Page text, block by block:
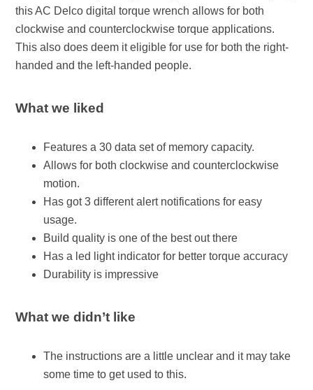
this AC Delco digital torque wrench allows for both
clockwise and counterclockwise torque applications.
This also does deem it eligible for use for both the right-
handed and the left-handed people.
What we liked
Features a 30 data set of memory capacity.
Allows for both clockwise and counterclockwise
motion.
Has got 3 different alert notifications for easy
usage.
Build quality is one of the best out there
Has a led light indicator for better torque accuracy
Durability is impressive
What we didn’t like
The instructions are a little unclear and it may take
some time to get used to this.